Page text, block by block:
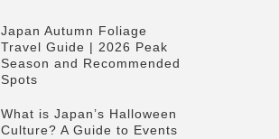
Japan Autumn Foliage
Travel Guide | 2026 Peak
Season and Recommended
Spots
What is Japan’s Halloween
Culture? A Guide to Events